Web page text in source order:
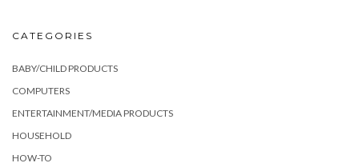
CATEGORIES
BABY/CHILD PRODUCTS
COMPUTERS
ENTERTAINMENT/MEDIA PRODUCTS
HOUSEHOLD
HOW-TO